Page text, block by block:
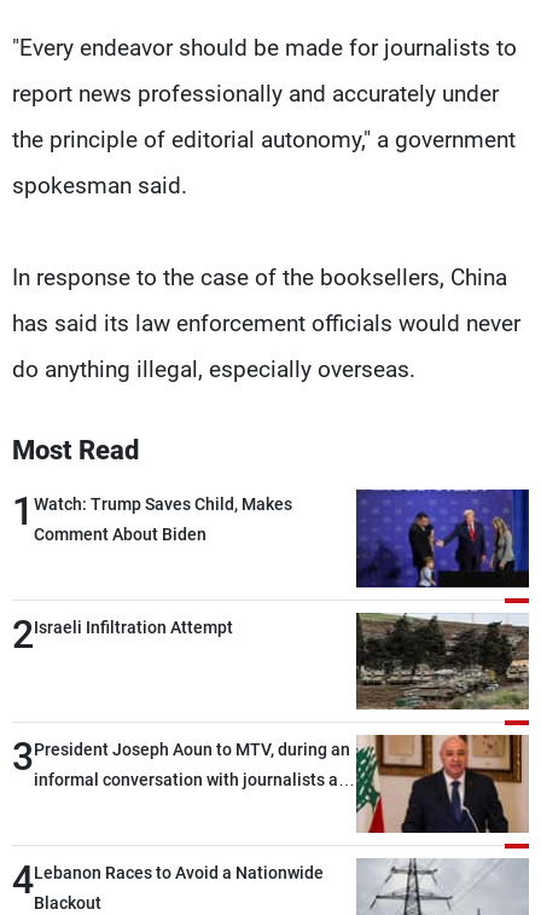
"Every endeavor should be made for journalists to
report news professionally and accurately under
the principle of editorial autonomy," a government
spokesman said.
In response to the case of the booksellers, China
has said its law enforcement officials would never
do anything illegal, especially overseas.
Most Read
1 Watch: Trump Saves Child, Makes
Comment About Biden
2Israeli Infiltration Attempt
3President Joseph Aoun to MTV, during an
informal conversation with journalists at
lengthy process, and Lebanon cannot
secure everything it seeks from the
outset, but we need to continue pursuing
4Lebanon Races to Avoid a Nationwide
Blackout